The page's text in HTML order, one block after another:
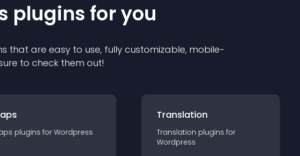
plugins for you
s that are easy to use, fully customizable, mobile-
to check them out!
plugins for Wordpress
Translation
Translation plugins for
Wordpress